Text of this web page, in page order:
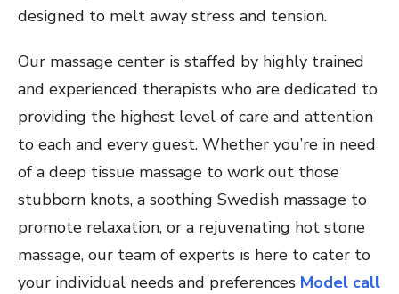
designed to melt away stress and tension.
Our massage center is staffed by highly trained
and experienced therapists who are dedicated to
providing the highest level of care and attention
to each and every guest. Whether you’re in need
of a deep tissue massage to work out those
stubborn knots, a soothing Swedish massage to
promote relaxation, or a rejuvenating hot stone
massage, our team of experts is here to cater to
your individual needs and preferences Model call